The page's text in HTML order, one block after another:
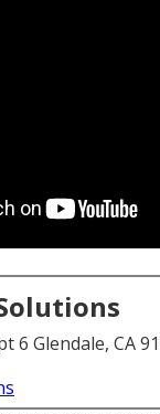
6 Glendale, CA